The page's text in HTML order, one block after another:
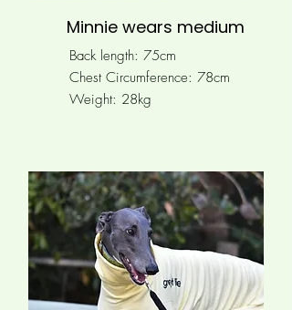
Minnie wears medium
Back length: 75cm
Chest Circumference: 78cm
Weight: 28kg